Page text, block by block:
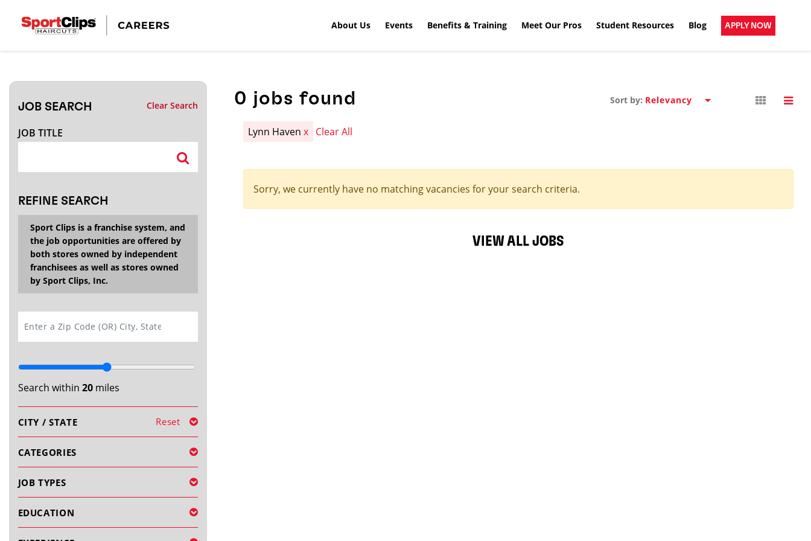
About Us Events Benefits & Training Meet Our Pros Student Resources Blog APPLY NOW
JOB SEARCH Clear Search
JOB TITLE
REFINE SEARCH
Sport Clips is a franchise system, and
the job opportunities are offered by
both stores owned by independent
franchisees as well as stores owned
by Sport Clips, Inc.
Search within 20miles
CITY / STATE Reset
CATEGORIES
JOB TYPES
EDUCATION
0 jobs found Sort by:
Lynn Havenx Clear All
Sorry, we currently have no matching vacancies for your search criteria.
VIEW ALL JOBS
CLOSE
Search within20miles